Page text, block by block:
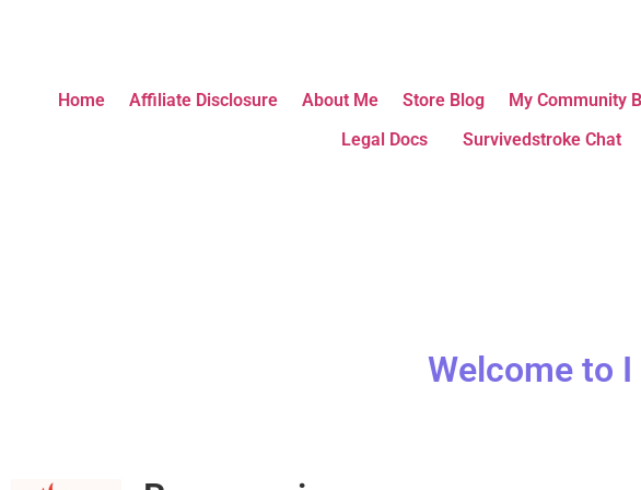
Home Affiliate Disclosure About Me Store Blog My Community
Legal Docs
Survivedstroke Chat
Welcome to